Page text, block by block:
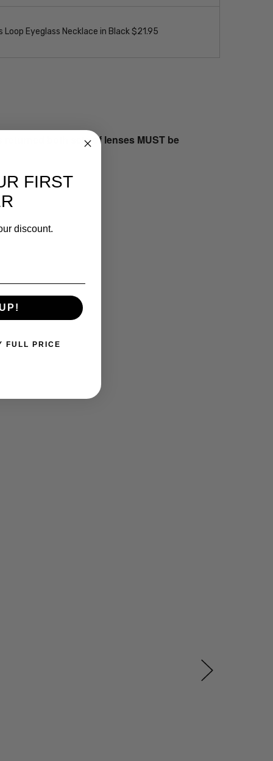
Loop Eyeglass Necklace in Black $21.95
both sets of lenses MUST be
FIRST
discount.
FULL PRICE